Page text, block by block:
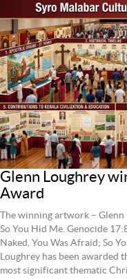
Glenn Loughrey
Award
The winning artwork – Glenn
So You Hid Me. Genocide
Naked, You Was Afraid; So
Loughrey has been awarded
most significant thematic